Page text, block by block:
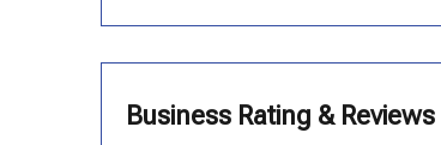
Business Rating & Reviews